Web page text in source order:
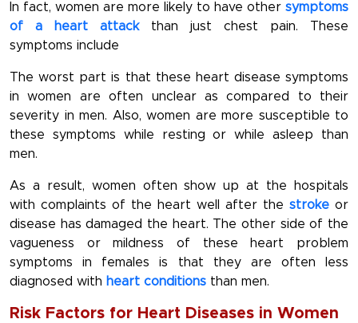
In fact, women are more likely to have other symptoms
of a heart attackthan just chest pain. These
symptoms include
The worst part is that these heart disease symptoms
in women are often unclear as compared to their
severity in men. Also, women are more susceptible to
these symptoms while resting or while asleep than
men.
As a result, women often show up at the hospitals
with complaints of the heart well after the stroke or
disease has damaged the heart. The other side of the
vagueness or mildness of these heart problem
symptoms in females is that they are often less
diagnosed with heart conditions than men.
Risk Factors for Heart Diseases in Women